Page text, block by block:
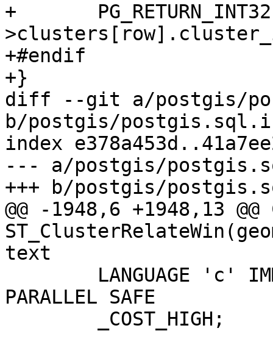
+	PG_RETURN_INT32(context-
+#endif
+}
diff --git a/postgis/
b/postgis/
index
--- a/postgis/
+++ b/postgis/
@@ -1948,6 +1948,13 @@
text
PARALLEL SAFE